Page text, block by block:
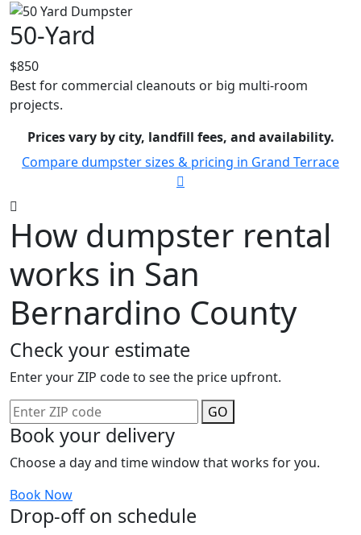
50-Yard
$850
Best for commercial cleanouts or big multi-room
projects.
Prices vary by city, landfill fees, and availability.
Compare dumpster sizes & pricing in Grand Terrace
How dumpster rental
works in San
Bernardino County
Check your estimate
Enter your ZIP code to see the price upfront.
GO
Book your delivery
Choose a day and time window that works for you.
Book Now
Drop-off on schedule